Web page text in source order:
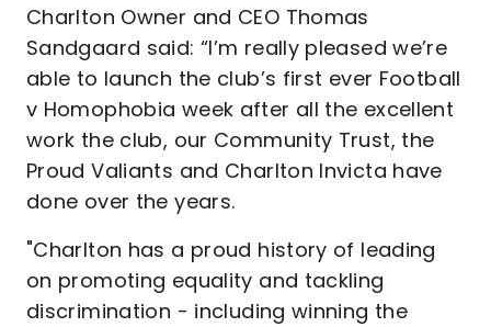
Charlton Owner and CEO Thomas
Sandgaard said: “I’m really pleased we’re
able to launch the club’s first ever Football
v Homophobia week after all the excellent
work the club, our Community Trust, the
Proud Valiants and Charlton Invicta have
done over the years.
"Charlton has a proud history of leading
on promoting equality and tackling
discrimination - including winning the